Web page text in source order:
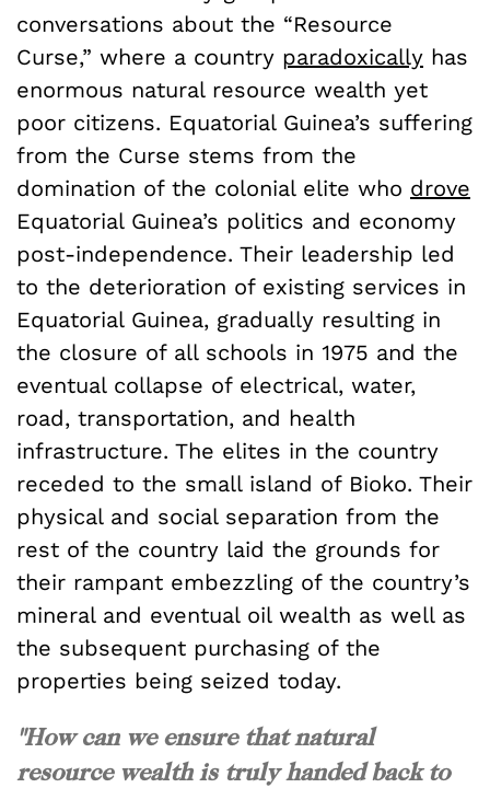
conversations about the “Resource
Curse,” where a country paradoxically has
enormous natural resource wealth yet
poor citizens. Equatorial Guinea’s suffering
from the Curse stems from the
domination of the colonial elite who drove
Equatorial Guinea’s politics and economy
post-independence. Their leadership led
to the deterioration of existing services in
Equatorial Guinea, gradually resulting in
the closure of all schools in 1975 and the
eventual collapse of electrical, water,
road, transportation, and health
infrastructure. The elites in the country
receded to the small island of Bioko. Their
physical and social separation from the
rest of the country laid the grounds for
their rampant embezzling of the country’s
mineral and eventual oil wealth as well as
the subsequent purchasing of the
properties being seized today.
"How can we ensure that natural
resource wealth is truly handed back to